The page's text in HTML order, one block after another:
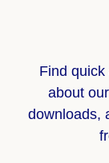
Find
about
downloads,